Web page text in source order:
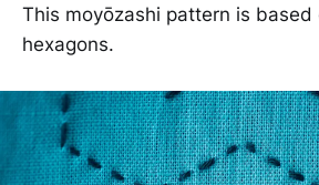
This moyōzashi pattern is
hexagons.